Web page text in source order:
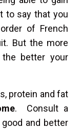
to say that you
of French
But the more
better your
protein and fat
. Consult a
and better